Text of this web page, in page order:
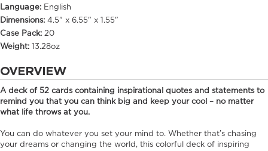
Language: English
Dimensions: 4.5" x 6.55" x 1.55"
Case Pack: 20
Weight:
13.28oz
OVERVIEW
A deck of 52 cards containing inspirational quotes and statements to
remind you that you can think big and keep your cool – no matter
what life throws at you.
You can do whatever you set your mind to. Whether that’s chasing
your dreams or changing the world, this colorful deck of inspiring